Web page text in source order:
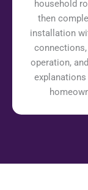
household
then
installation
operation,